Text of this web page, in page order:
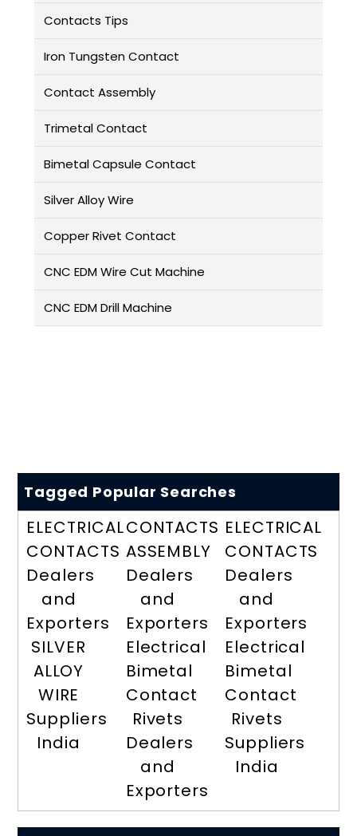
Contacts Tips
Iron Tungsten Contact
Contact Assembly
Trimetal Contact
Bimetal Capsule Contact
Silver Alloy Wire
Copper Rivet Contact
CNC EDM Wire Cut Machine
CNC EDM Drill Machine
Tagged Popular Searches
ELECTRICAL
CONTACTS
Dealers
and
Exporters
SILVER
ALLOY
WIRE
Suppliers
India
CONTACTS
ASSEMBLY
Dealers
and
Exporters
Electrical
Bimetal
Contact
Rivets
Dealers
and
Exporters
ELECTRICAL
CONTACTS
Dealers
and
Exporters
Electrical
Bimetal
Contact
Rivets
Suppliers
India